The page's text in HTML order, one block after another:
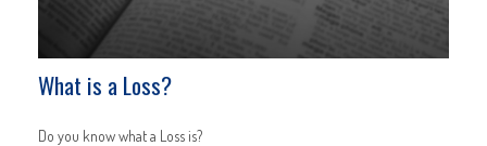
What is a Loss?
Do you know what a Loss is?